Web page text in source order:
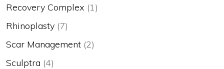
Recovery Complex (1)
Rhinoplasty (7)
Scar Management (2)
Sculptra (4)